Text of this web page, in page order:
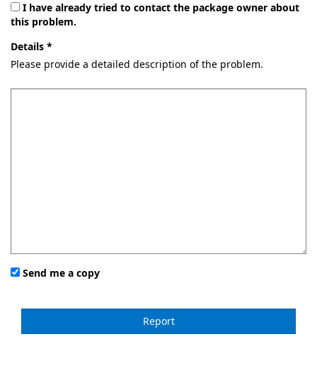
I have already tried to contact the package owner about
this problem.
Details *
Please provide a detailed description of the problem.
Send me a copy